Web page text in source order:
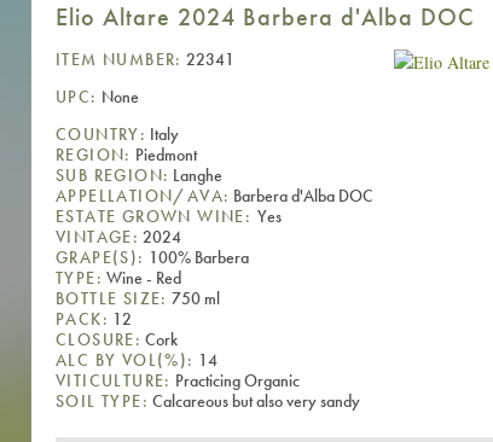
Elio Altare 2024 Barbera d'Alba DOC
ITEM NUMBER: 22341
UPC: None
COUNTRY: Italy
REGION: Piedmont
SUB REGION: Langhe
APPELLATION/AVA: Barbera d'Alba DOC
ESTATE GROWN WINE: Yes
VINTAGE: 2024
GRAPE(S): 100% Barbera
TYPE: Wine - Red
BOTTLE SIZE: 750 ml
PACK: 12
CLOSURE: Cork
ALC BY VOL(%): 14
VITICULTURE: Practicing Organic
SOIL TYPE: Calcareous but also very sandy